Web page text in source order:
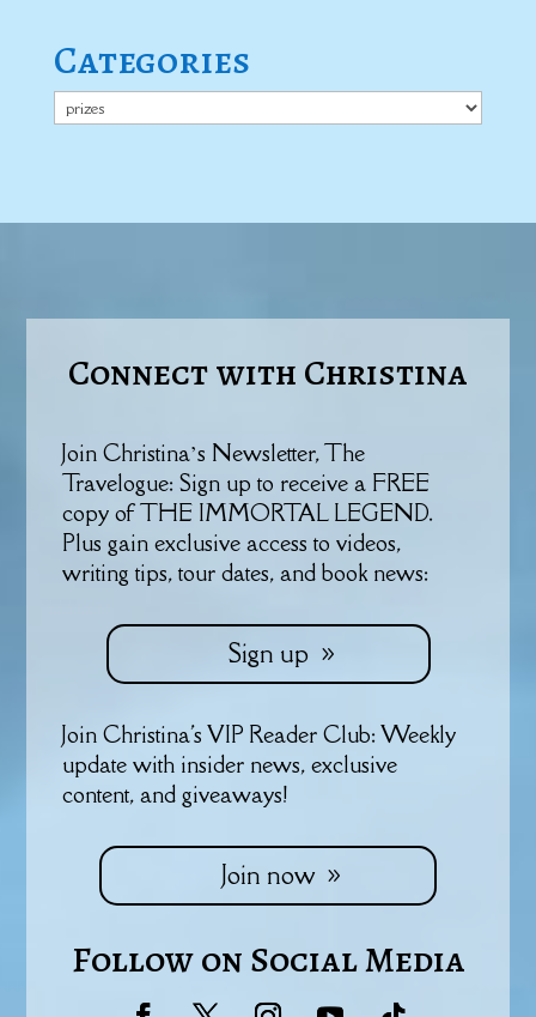
Categories
Categories
Connect with Christina
Join Christina’s Newsletter, The
Travelogue: Sign up to receive a FREE
copy of THE IMMORTAL LEGEND.
Plus gain exclusive access to videos,
writing tips, tour dates, and book news:
Sign up
Join Christina's VIP Reader Club: Weekly
update with insider news, exclusive
content, and giveaways!
Join now
Follow on Social Media